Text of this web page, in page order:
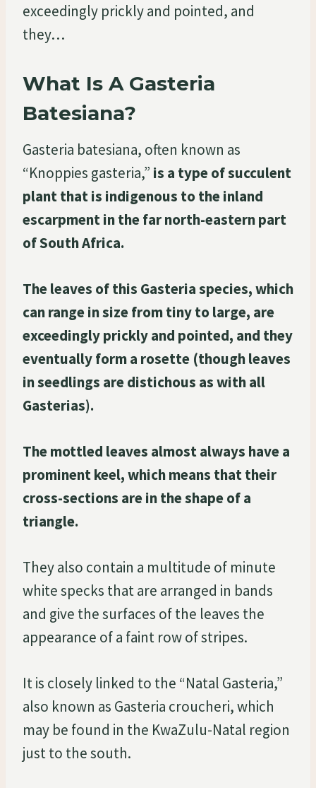
exceedingly prickly and pointed, and
they…
What Is A Gasteria
Batesiana?
Gasteria batesiana, often known as
“Knoppies gasteria,” is a type of succulent
plant that is indigenous to the inland
escarpment in the far north-eastern part
of South Africa.
The leaves of this Gasteria species, which
can range in size from tiny to large, are
exceedingly prickly and pointed, and they
eventually form a rosette (though leaves
in seedlings are distichous as with all
Gasterias).
The mottled leaves almost always have a
prominent keel, which means that their
cross-sections are in the shape of a
triangle.
They also contain a multitude of minute
white specks that are arranged in bands
and give the surfaces of the leaves the
appearance of a faint row of stripes.
It is closely linked to the “Natal Gasteria,”
also known as Gasteria croucheri, which
may be found in the KwaZulu-Natal region
just to the south.